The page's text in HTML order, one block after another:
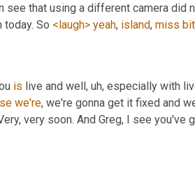
see that using a different camera did
So <laugh> yeah, island, miss bit
is live and well , uh, especially with
we're, we're gonna get it fixed and
very soon. And Greg, I see you've